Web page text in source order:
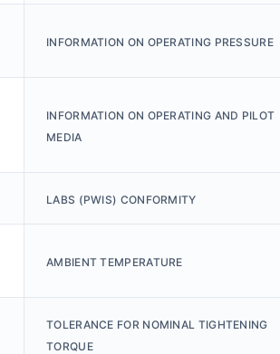
INFORMATION ON OPERATING PRESSURE
INFORMATION ON OPERATING AND PILOT
MEDIA
LABS (PWIS) CONFORMITY
AMBIENT TEMPERATURE
TOLERANCE FOR NOMINAL TIGHTENING
TORQUE